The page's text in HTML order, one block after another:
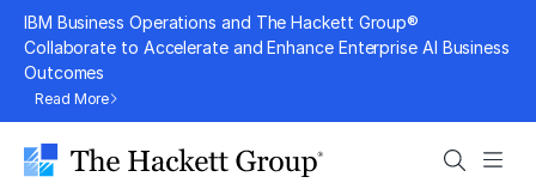
Skip
content
IBM Business Operations and The Hackett Group®
Collaborate to Accelerate and Enhance Enterprise AI Business
Outcomes
Read More
Search